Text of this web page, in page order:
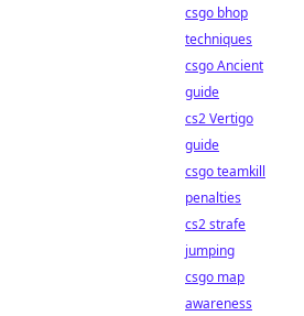
csgo bhop
techniques
csgo Ancient
guide
cs2 Vertigo
guide
csgo teamkill
penalties
cs2 strafe
jumping
csgo map
awareness